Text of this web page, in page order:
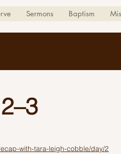
Sermons Baptism
with-tara-leigh-cobble/day/2